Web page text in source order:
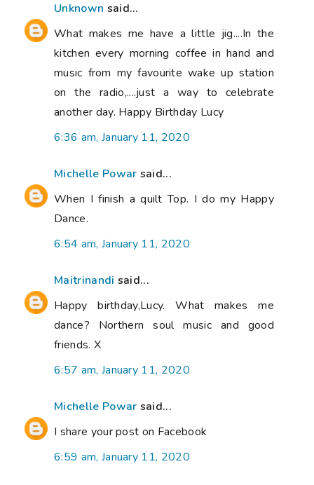
Unknown said...
What makes me have a little jig....In the
kitchen every morning coffee in hand and
music from my favourite wake up station
on the radio,....just a way to celebrate
another day. Happy Birthday Lucy
6:36 am, January 11, 2020
Michelle Powar said...
When I finish a quilt Top. I do my Happy
Dance.
6:54 am, January 11, 2020
Maitrinandi said...
Happy birthday,Lucy. What makes me
dance? Northern soul music and good
friends. X
6:57 am, January 11, 2020
Michelle Powar said...
I share your post on Facebook
6:59 am, January 11, 2020